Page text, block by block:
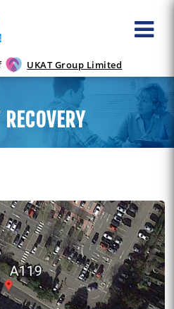
UKAT Group Limited